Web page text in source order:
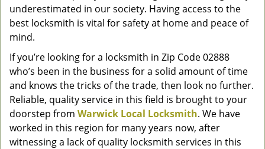
a
n
underestimated in our society. Having access to the
best locksmith is vital for safety at home and peace of
mind.
If you’re looking for a locksmith in Zip Code 02888
who’s been in the business for a solid amount of time
and knows the tricks of the trade, then look no further.
Reliable, quality service in this field is brought to your
doorstep from Warwick Local Locksmith. We have
worked in this region for many years now, after
witnessing a lack of quality locksmith services in this